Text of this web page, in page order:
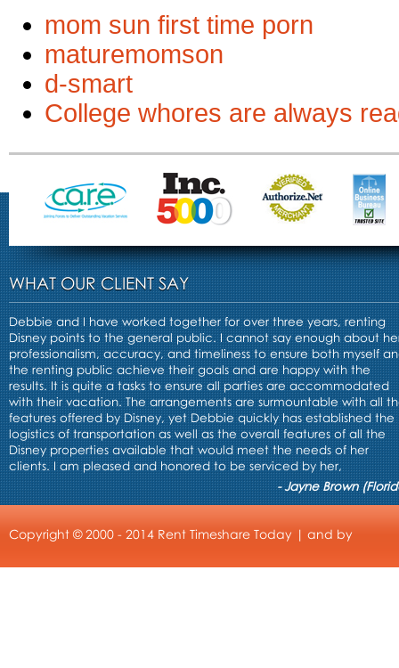
mom sun first time porn
maturemomson
d-smart
College whores are always
WHAT OUR CLIENT SAY
Debbie and I have worked together for over three years, renting
Disney points to the general public. I cannot say enough about
professionalism, accuracy, and timeliness to ensure both myself
the renting public achieve their goals and are happy with the
results. It is quite a tasks to ensure all parties are accommodated
with their vacation. The arrangements are surmountable with all
features offered by Disney, yet Debbie quickly has established the
logistics of transportation as well as the overall features of all the
Disney properties available that would meet the needs of her
clients. I am pleased and honored to be serviced by her,
- Jayne Brown
Copyright © 2000 - 2014 Rent Timeshare Today | and by